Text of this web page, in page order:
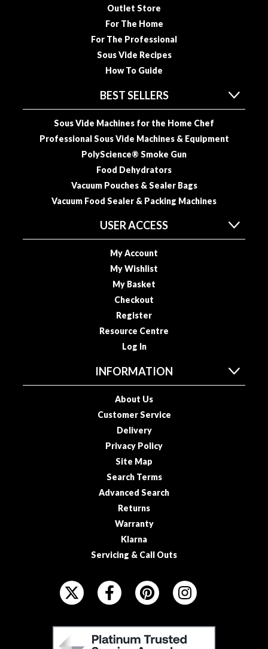
Outlet Store
For The Home
For The Professional
Sous Vide Recipes
How To Guide
BEST SELLERS
Sous Vide Machines for the Home Chef
Professional Sous Vide Machines & Equipment
PolyScience® Smoke Gun
Food Dehydrators
Vacuum Pouches & Sealer Bags
Vacuum Food Sealer & Packing Machines
USER ACCESS
My Account
My Wishlist
My Basket
Checkout
Register
Resource Centre
Log In
INFORMATION
About Us
Customer Service
Delivery
Privacy Policy
Site Map
Search Terms
Advanced Search
Returns
Warranty
Klarna
Servicing & Call Outs